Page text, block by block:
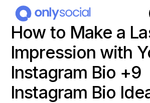
How to Make a
Impression with
Instagram Bio +9
Instagram Bio